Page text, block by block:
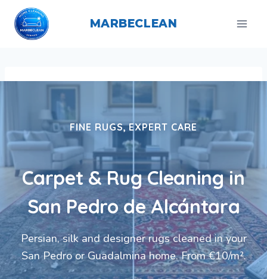
content
MARBECLEAN
FINE RUGS, EXPERT CARE
Carpet & Rug Cleaning in
San Pedro de Alcántara
Persian, silk and designer rugs cleaned in your
San Pedro or Guadalmina home. From €10/m².